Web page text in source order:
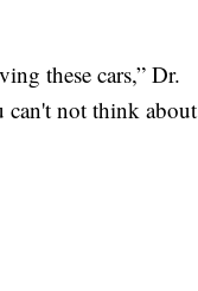
these cars,” Dr.
can't not think about